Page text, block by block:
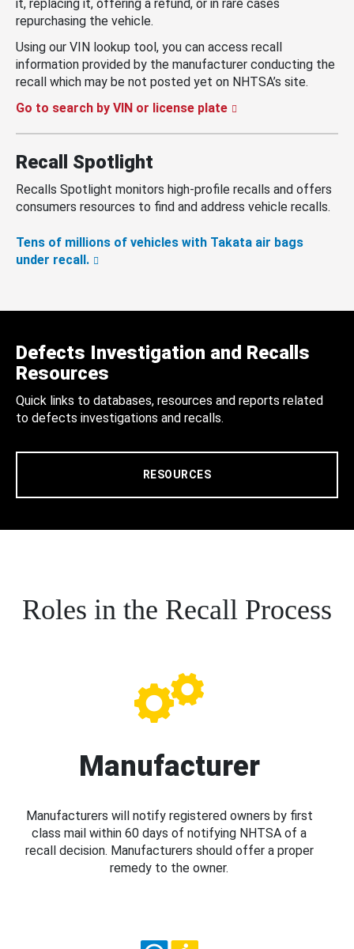
it, replacing it, offering a refund, or in rare cases
repurchasing the vehicle.
Using our VIN lookup tool, you can access recall
information provided by the manufacturer conducting the
recall which may be not posted yet on NHTSA’s site.
Go to search by VIN or license plate
Recall Spotlight
Recalls Spotlight monitors high-profile recalls and offers
consumers resources to find and address vehicle recalls.
Tens of millions of vehicles with Takata air bags
under recall.
Defects Investigation and Recalls
Resources
Quick links to databases, resources and reports related
to defects investigations and recalls.
RESOURCES
Roles in the Recall Process
Manufacturer
Manufacturers will notify registered owners by first
class mail within 60 days of notifying NHTSA of a
recall decision. Manufacturers should offer a proper
remedy to the owner.